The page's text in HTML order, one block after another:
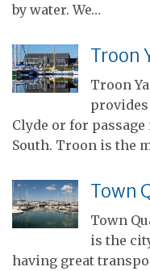
by water. We…
Troon
Troon
Clyde or for
South. Troon is the
Town
Town
is the
having great